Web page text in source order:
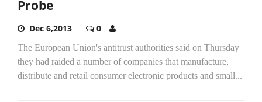
Probe
Dec 6,2013 0
The European Union's antitrust authorities said on Thursday
they had raided a number of companies that manufacture,
distribute and retail consumer electronic products and small...